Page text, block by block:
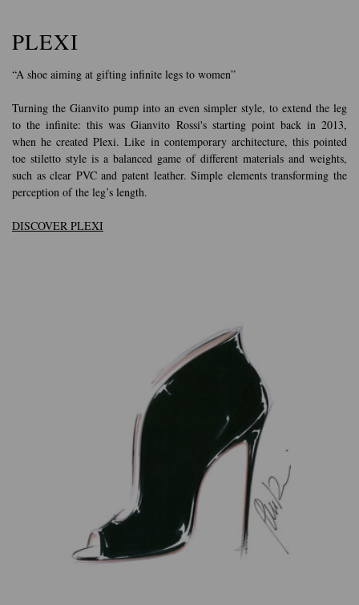
PLEXI
“A shoe aiming at gifting infinite legs to women”
Turning the Gianvito pump into an even simpler style, to extend the leg
to the infinite: this was Gianvito Rossi's starting point back in 2013,
when he created Plexi. Like in contemporary architecture, this pointed
toe stiletto style is a balanced game of different materials and weights,
such as clear PVC and patent leather. Simple elements transforming the
perception of the leg’s length.
DISCOVER PLEXI